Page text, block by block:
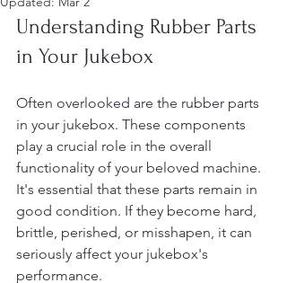
Understanding Rubber Parts
in Your Jukebox
Often overlooked are the rubber parts
in your jukebox. These components
play a crucial role in the overall
functionality of your beloved machine.
It's essential that these parts remain in
good condition. If they become hard,
brittle, perished, or misshapen, it can
seriously affect your jukebox's
performance.